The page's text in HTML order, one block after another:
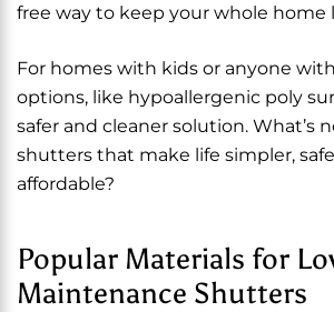
free way to keep your whole home
For homes with kids or anyone
options, like hypoallergenic poly
safer and cleaner solution. What’s
shutters that make life simpler,
affordable?
Popular Materials for
Maintenance Shutters